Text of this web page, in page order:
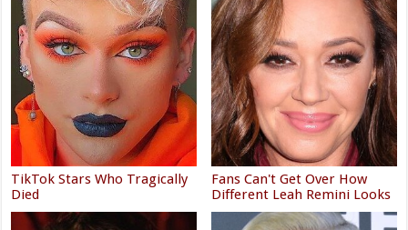
TikTok Stars Who Tragically
Died
Fans Can't Get Over How
Different Leah Remini Looks